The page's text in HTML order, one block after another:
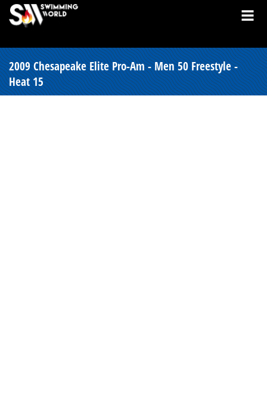
2009 Chesapeake Elite Pro-Am - Men 50 Freestyle -
Heat 15